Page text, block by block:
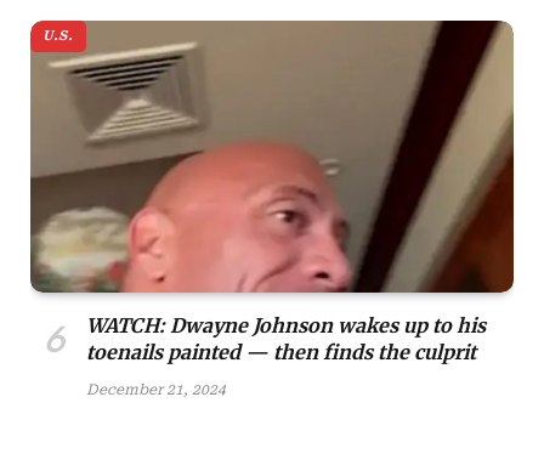
U.S.
WATCH: Dwayne Johnson wakes up to his
toenails painted — then finds the culprit
December 21, 2024